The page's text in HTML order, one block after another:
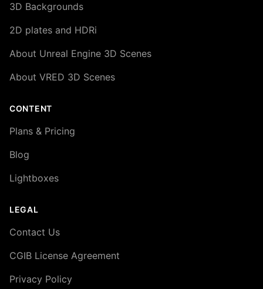
3D Backgrounds
2D plates and HDRi
About Unreal Engine 3D Scenes
About VRED 3D Scenes
CONTENT
Plans & Pricing
Blog
Lightboxes
LEGAL
Contact Us
CGIB License Agreement
Privacy Policy